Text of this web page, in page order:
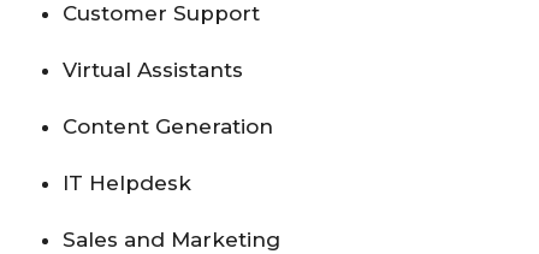
Customer Support
Virtual Assistants
Content Generation
IT Helpdesk
Sales and Marketing